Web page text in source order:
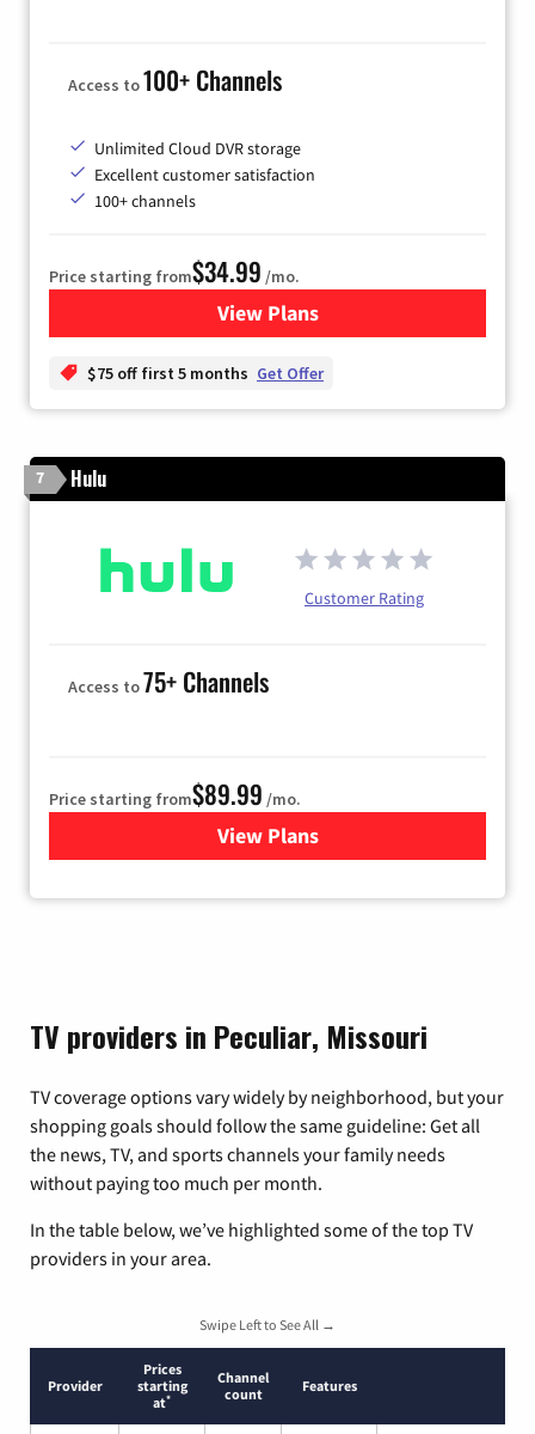
Access to100+ Channels
Unlimited Cloud DVR storage
Excellent customer satisfaction
100+ channels
Price starting from$34.99 /mo.
View Plansfor YouTube TV
$75 off first 5 months Get Offer
7 Hulu
Customer Rating
Access to75+ Channels
Price starting from$89.99 /mo.
View Plans
for Hulu
TV providers in Peculiar, Missouri
TV coverage options vary widely by neighborhood, but your
shopping goals should follow the same guideline: Get all
the news, TV, and sports channels your family needs
without paying too much per month.
In the table below, we’ve highlighted some of the top TV
providers in your area.
Swipe Left to See All →
Provider
Prices
starting
at*
Channel
count
Features